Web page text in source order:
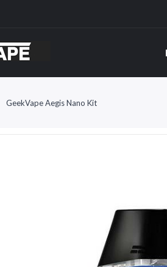
GeekVape Aegis Nano Kit